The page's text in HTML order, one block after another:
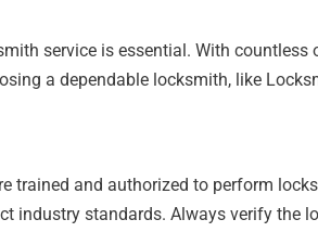
service is essential. With
a dependable locksmith, like
trained and authorized to perform
industry standards. Always verify the